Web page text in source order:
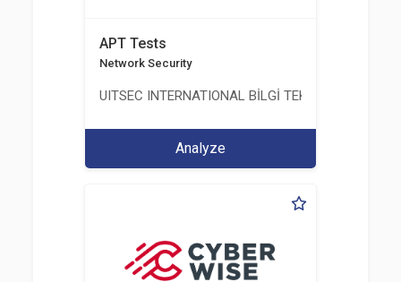
APT Tests
Network Security
UITSEC INTERNATIONAL BİLGİ TEKNOLOJİLERİ
Analyze